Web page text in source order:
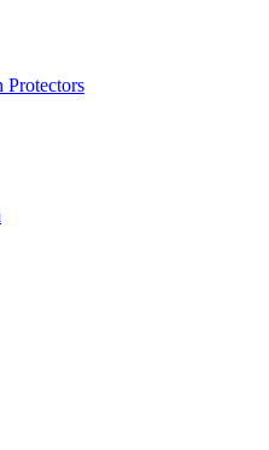
Protectors